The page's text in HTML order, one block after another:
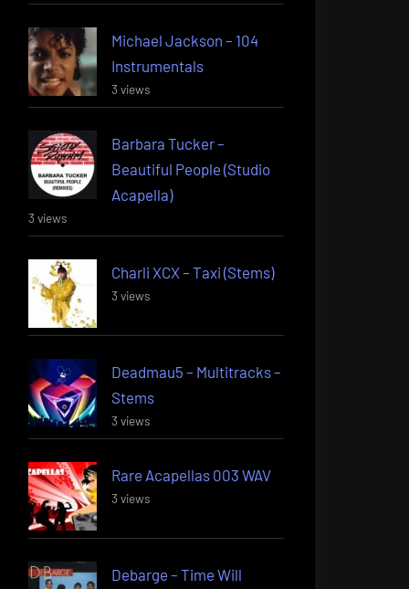
Michael Jackson – 104
Instrumentals
3 views
Barbara Tucker –
Beautiful People (Studio
Acapella)
3 views
Charli XCX – Taxi (Stems)
3 views
Deadmau5 – Multitracks –
Stems
3 views
Rare Acapellas 003 WAV
3 views
Debarge – Time Will